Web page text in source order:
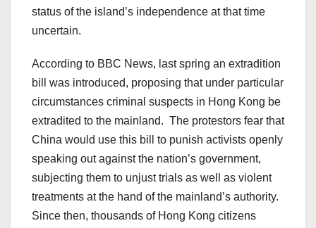
status of the island’s independence at that time
uncertain.
According to BBC News, last spring an extradition
bill was introduced, proposing that under particular
circumstances criminal suspects in Hong Kong be
extradited to the mainland. The protestors fear that
China would use this bill to punish activists openly
speaking out against the nation’s government,
subjecting them to unjust trials as well as violent
treatments at the hand of the mainland’s authority.
Since then, thousands of Hong Kong citizens